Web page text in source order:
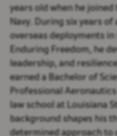
years old when he joined
Navy. During six years
overseas deployments
Enduring Freedom, he
leadership, and
earned a Bachelor of
Professional
law school at Louisiana
background shapes his
determined approach to